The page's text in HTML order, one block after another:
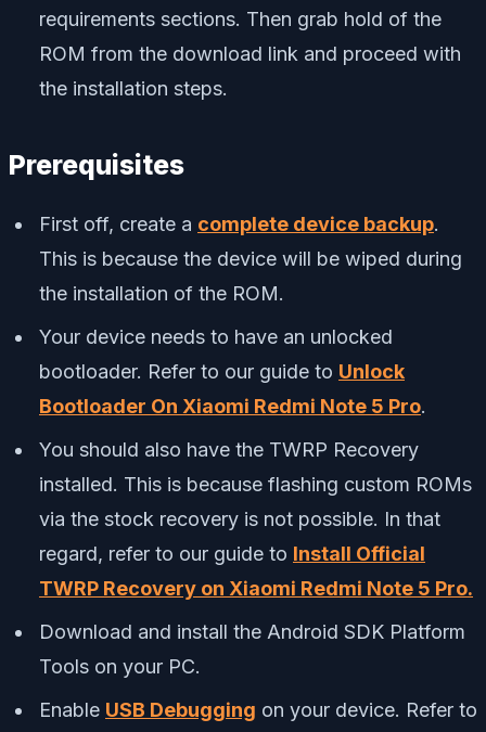
requirements sections. Then grab hold of the
ROM from the download link and proceed with
the installation steps.
Prerequisites
First off, create a complete device backup.
This is because the device will be wiped during
the installation of the ROM.
Your device needs to have an unlocked
bootloader. Refer to our guide to Unlock
Bootloader On Xiaomi Redmi Note 5 Pro.
You should also have the TWRP Recovery
installed. This is because flashing custom ROMs
via the stock recovery is not possible. In that
regard, refer to our guide to Install Official
TWRP Recovery on Xiaomi Redmi Note 5 Pro.
Download and install the Android SDK Platform
Tools on your PC.
Enable USB Debugging on your device. Refer to